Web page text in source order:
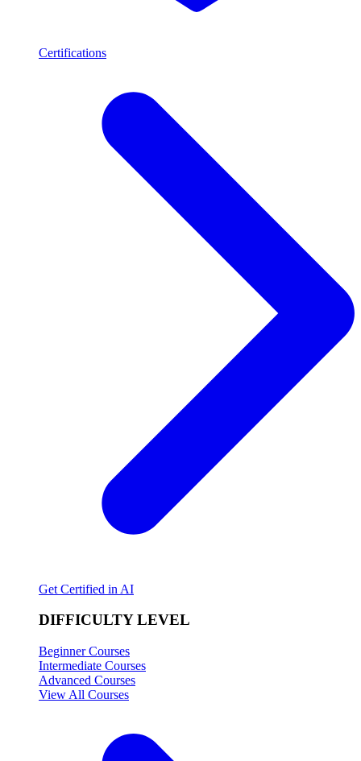
Certifications
Get Certified in AI
DIFFICULTY LEVEL
Beginner Courses
Intermediate Courses
Advanced Courses
View All Courses